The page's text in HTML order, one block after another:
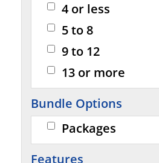
4 or less
5 to 8
9 to 12
13 or more
Bundle Options
Packages
Features